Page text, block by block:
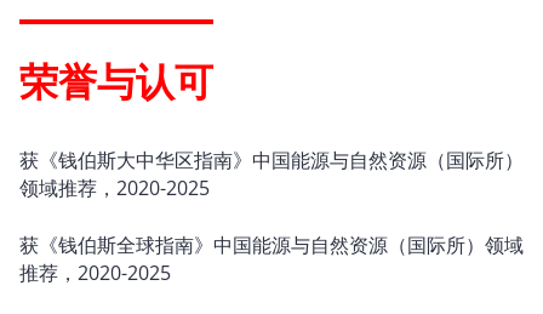
荣誉与认可
获《钱伯斯大中华区指南》中国能源与自然资源（国际所）
领域推荐，2020-2025
获《钱伯斯全球指南》中国能源与自然资源（国际所）领域
推荐，2020-2025